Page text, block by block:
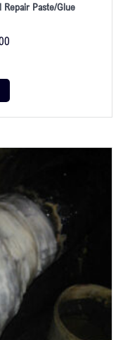
Repair Paste/Glue